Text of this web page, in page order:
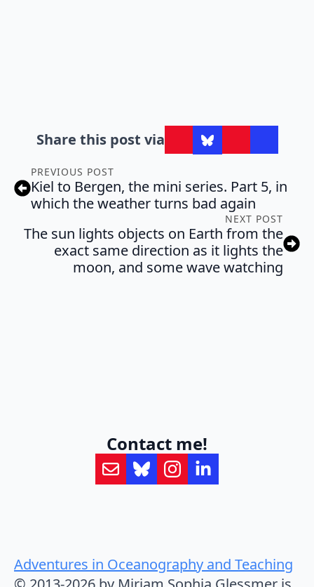
Share this post via
PREVIOUS POST
Kiel to Bergen, the mini series. Part 5, in
which the weather turns bad again
NEXT POST
The sun lights objects on Earth from the
exact same direction as it lights the
moon, and some wave watching
Contact me!
Adventures in Oceanography and Teaching